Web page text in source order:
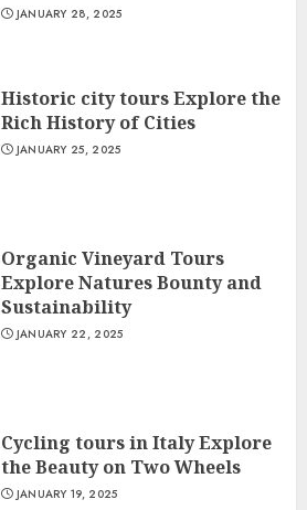
JANUARY 28, 2025
Historic city tours Explore the
Rich History of Cities
JANUARY 25, 2025
Organic Vineyard Tours
Explore Natures Bounty and
Sustainability
JANUARY 22, 2025
Cycling tours in Italy Explore
the Beauty on Two Wheels
JANUARY 19, 2025